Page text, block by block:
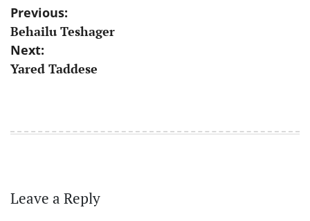
Post
navigation
Previous:
Behailu Teshager
Next:
Yared Taddese
Leave a Reply